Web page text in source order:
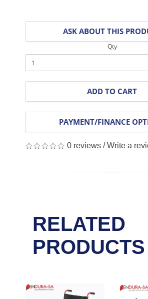
ASK ABOUT THIS
Qty
ADD TO CART
PAYMENT/FINANCE
0 reviews /Write a
RELATED
PRODUCTS